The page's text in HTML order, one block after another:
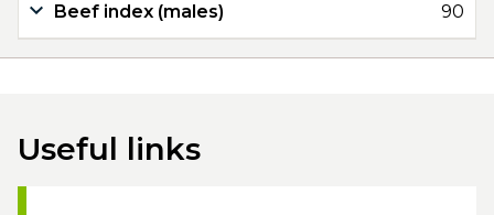
Beef index (males) 90
Useful links